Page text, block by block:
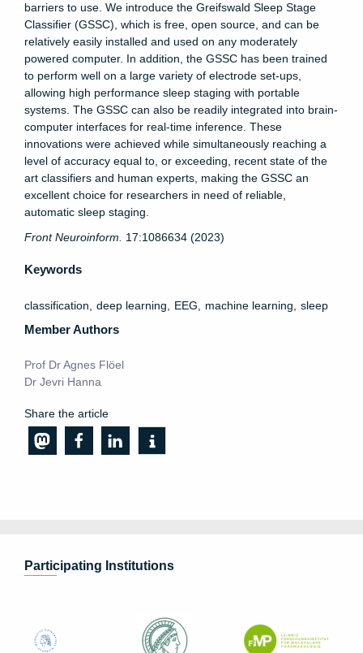
barriers to use. We introduce the Greifswald Sleep Stage
Classifier (GSSC), which is free, open source, and can be
relatively easily installed and used on any moderately
powered computer. In addition, the GSSC has been trained
to perform well on a large variety of electrode set-ups,
allowing high performance sleep staging with portable
systems. The GSSC can also be readily integrated into brain-
computer interfaces for real-time inference. These
innovations were achieved while simultaneously reaching a
level of accuracy equal to, or exceeding, recent state of the
art classifiers and human experts, making the GSSC an
excellent choice for researchers in need of reliable,
automatic sleep staging.
Front Neuroinform. 17:1086634 (2023)
Keywords
classification deep learning EEG machine learning sleep
Member Authors
Prof Dr Agnes Flöel
Dr Jevri Hanna
Share the article
Participating Institutions